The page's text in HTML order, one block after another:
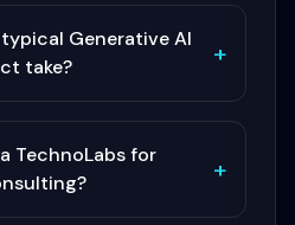
Generative AI
take?
+
TechnoLabs for
+